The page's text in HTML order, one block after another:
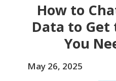
How to
Data to
You
May 26, 2025